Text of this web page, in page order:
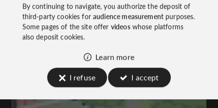
By continuing to navigate, you authorize the deposit of
third-party cookies foraudience measurementpurposes.
Some pages of the site offer videoswhose platforms
also deposit cookies.
Learn more
I refuse
I accept